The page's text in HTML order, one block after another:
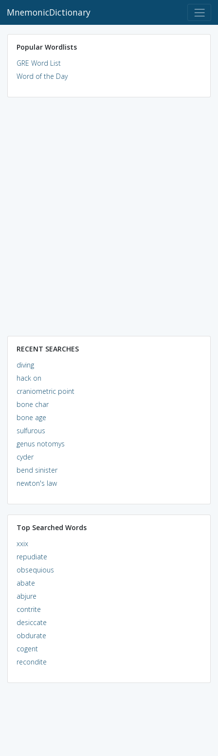
MnemonicDictionary
Popular Wordlists
GRE Word List
Word of the Day
RECENT SEARCHES
diving
hack on
craniometric point
bone char
bone age
sulfurous
genus notomys
cyder
bend sinister
newton's law
Top Searched Words
xxix
repudiate
obsequious
abate
abjure
contrite
desiccate
obdurate
cogent
recondite